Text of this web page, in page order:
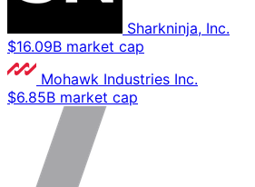
Sharkninja, Inc.
$16.09B market cap
Mohawk Industries Inc.
$6.85B market cap